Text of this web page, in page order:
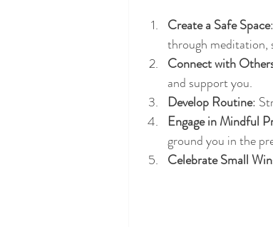
Create a Safe Space
through meditation,
Connect with
and support you.
Develop Routine:
Engage in Mindful
ground you in the
Celebrate Small